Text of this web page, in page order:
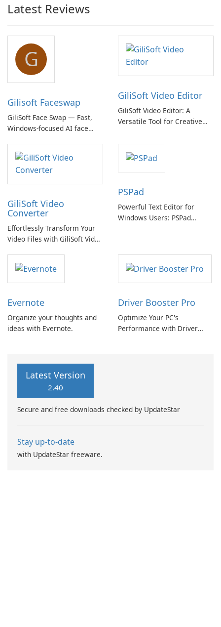
Latest Reviews
G
Gilisoft Faceswap
GiliSoft Face Swap — Fast,
Windows-focused AI face
offline options
GiliSoft Video Editor
GiliSoft Video Editor: A
Versatile Tool for Creative
GiliSoft Video
Converter
Effortlessly Transform Your
Video Files with GiliSoft Video
PSPad
Powerful Text Editor for
Windows Users: PSPad
Evernote
Organize your thoughts and
ideas with Evernote.
Driver Booster Pro
Optimize Your PC's
Performance with Driver
Latest Version
2.40
Secure and free downloads checked by UpdateStar
Stay up-to-date
with UpdateStar freeware.